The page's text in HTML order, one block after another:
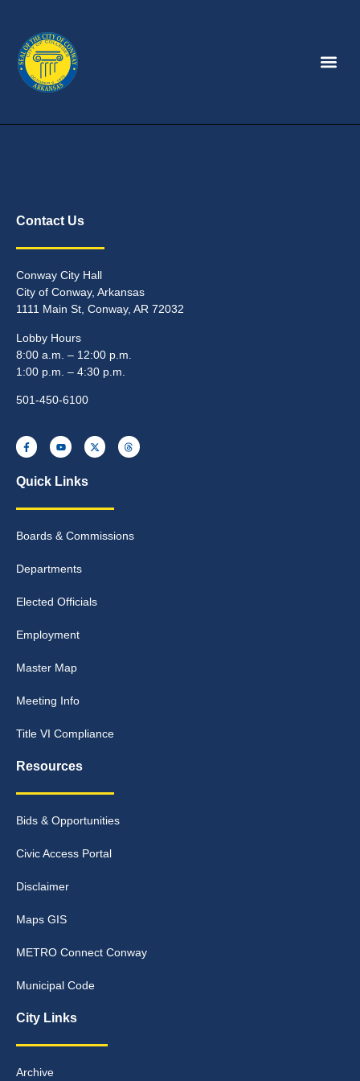
Contact Us
Conway City Hall
City of Conway, Arkansas
1111 Main St, Conway, AR 72032
Lobby Hours
8:00 a.m. – 12:00 p.m.
1:00 p.m. – 4:30 p.m.
501-450-6100
Quick Links
Boards & Commissions
Departments
Elected Officials
Employment
Master Map
Meeting Info
Title VI Compliance
Resources
Bids & Opportunities
Civic Access Portal
Disclaimer
Maps GIS
METRO Connect Conway
Municipal Code
City Links
Archive